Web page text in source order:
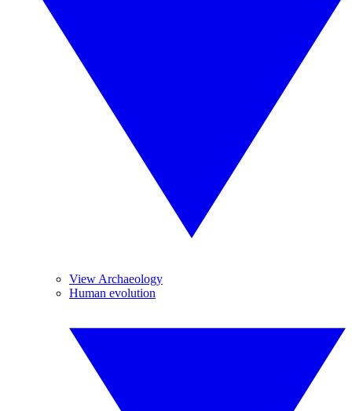
View Archaeology
Human evolution